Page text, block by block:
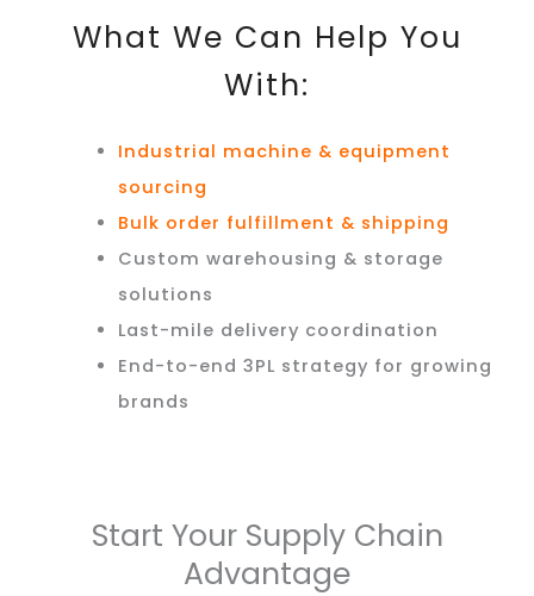
What We Can Help You
With:
Industrial machine & equipment
sourcing
Bulk order fulfillment & shipping
Custom warehousing & storage
solutions
Last-mile delivery coordination
End-to-end 3PL strategy for growing
brands
Start Your Supply Chain
Advantage